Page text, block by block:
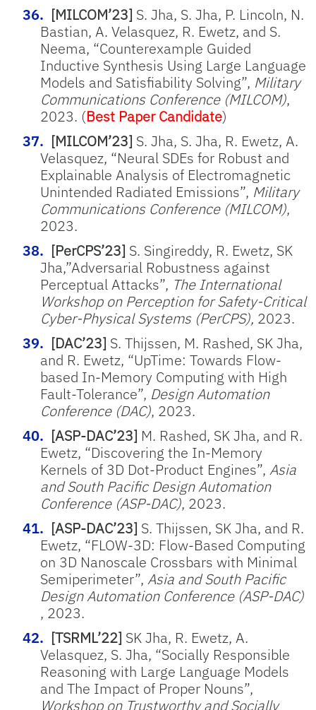
[MILCOM’23] S. Jha, S. Jha, P. Lincoln, N.
Bastian, A. Velasquez, R. Ewetz, and S.
Neema, “Counterexample Guided
Inductive Synthesis Using Large Language
Models and Satisfiability Solving”, Military
Communications Conference (MILCOM),
2023. (Best Paper Candidate)
[MILCOM’23] S. Jha, S. Jha, R. Ewetz, A.
Velasquez, “Neural SDEs for Robust and
Explainable Analysis of Electromagnetic
Unintended Radiated Emissions”, Military
Communications Conference (MILCOM),
2023.
[PerCPS’23] S. Singireddy, R. Ewetz, SK
Jha,”Adversarial Robustness against
Perceptual Attacks”, The International
Workshop on Perception for Safety-Critical
Cyber-Physical Systems (PerCPS), 2023.
[DAC’23] S. Thijssen, M. Rashed, SK Jha,
and R. Ewetz, “UpTime: Towards Flow-
based In-Memory Computing with High
Fault-Tolerance”, Design Automation
Conference (DAC), 2023.
[ASP-DAC’23] M. Rashed, SK Jha, and R.
Ewetz, “Discovering the In-Memory
Kernels of 3D Dot-Product Engines”, Asia
and South Pacific Design Automation
Conference (ASP-DAC), 2023.
[ASP-DAC’23] S. Thijssen, SK Jha, and R.
Ewetz, “FLOW-3D: Flow-Based Computing
on 3D Nanoscale Crossbars with Minimal
Semiperimeter”, Asia and South Pacific
Design Automation Conference (ASP-DAC)
, 2023.
[TSRML’22] SK Jha, R. Ewetz, A.
Velasquez, S. Jha, “Socially Responsible
Reasoning with Large Language Models
and The Impact of Proper Nouns”,
Workshop on Trustworthy and Socially